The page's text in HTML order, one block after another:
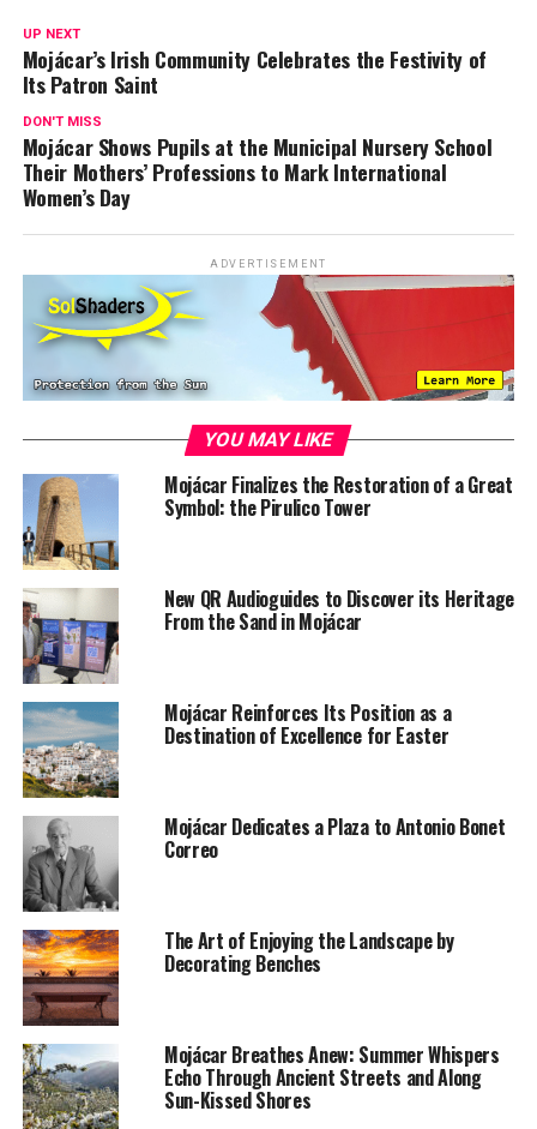
UP NEXT
Mojácar’s Irish Community Celebrates the Festivity of
Its Patron Saint
DON'T MISS
Mojácar Shows Pupils at the Municipal Nursery School
Their Mothers’ Professions to Mark International
Women’s Day
ADVERTISEMENT
YOU MAY LIKE
Mojácar Finalizes the Restoration of a Great
Symbol: the Pirulico Tower
New QR Audioguides to Discover its Heritage
From the Sand in Mojácar
Mojácar Reinforces Its Position as a
Destination of Excellence for Easter
Mojácar Dedicates a Plaza to Antonio Bonet
Correo
The Art of Enjoying the Landscape by
Decorating Benches
Mojácar Breathes Anew: Summer Whispers
Echo Through Ancient Streets and Along
Sun-Kissed Shores